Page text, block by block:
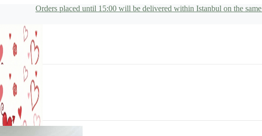
Orders placed until 15:00 will be delivered within Istanbul on the